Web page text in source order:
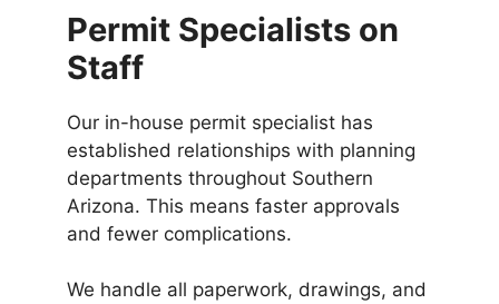
Permit Specialists on
Staff
Our in-house permit specialist has
established relationships with planning
departments throughout Southern
Arizona. This means faster approvals
and fewer complications.
We handle all paperwork, drawings, and